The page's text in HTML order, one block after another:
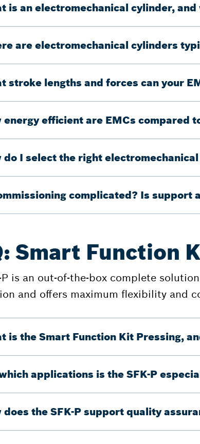
is an electromechanical cylinder,
are electromechanical cylinders
stroke lengths and forces can your
energy efficient are EMCs compared
do I select the right
complicated? Is support
Smart Function
P is an out-of-the-box complete
and offers maximum flexibility and
is the Smart Function Kit Pressing,
applications is the SFK-P
does the SFK-P support quality